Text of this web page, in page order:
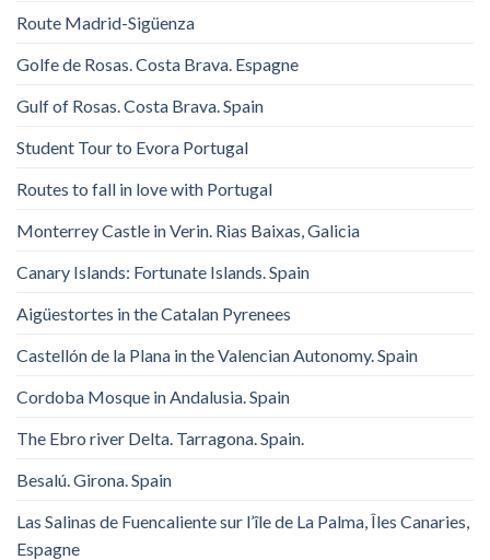
Route Madrid-Sigüenza
Golfe de Rosas. Costa Brava. Espagne
Gulf of Rosas. Costa Brava. Spain
Student Tour to Evora Portugal
Routes to fall in love with Portugal
Monterrey Castle in Verin. Rias Baixas, Galicia
Canary Islands: Fortunate Islands. Spain
Aigüestortes in the Catalan Pyrenees
Castellón de la Plana in the Valencian Autonomy. Spain
Cordoba Mosque in Andalusia. Spain
The Ebro river Delta. Tarragona. Spain.
Besalú. Girona. Spain
Las Salinas de Fuencaliente sur l’île de La Palma, Îles Canaries,
Espagne